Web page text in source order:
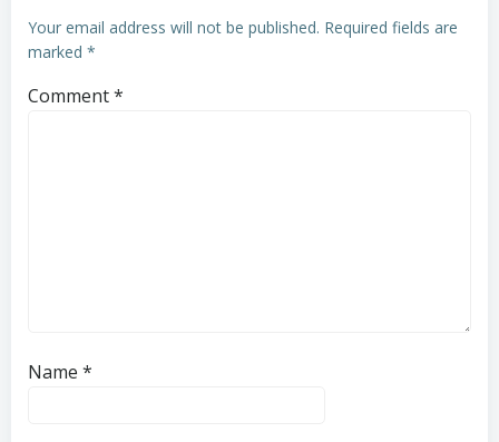
Your email address will not be published. Required fields are
marked *
Comment*
Name *